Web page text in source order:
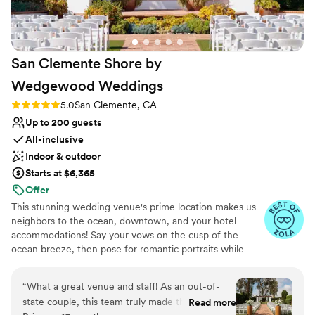
Rancho Santa Fe are gorgeous. Parking was
easy and all our guests loved the venue.”
San Clemente Shore by
Wedgewood Weddings
Rating: 5.0 (22 reviews)
5.0San Clemente, CA
Up to 200 guests
All-inclusive
Indoor & outdoor
Starts at $6,365
Offer
This stunning wedding venue's prime location makes us
neighbors to the ocean, downtown, and your hotel
accommodations! Say your vows on the cusp of the
ocean breeze, then pose for romantic portraits while
San Clemente Shore by Wedgewood Weddings, you and
your guests can enjoy our distinctive and charming
Spanish-style architecture, vaulted grand ballroom with
“What a great venue and staff! As an out-of-
state couple, this team truly made the planning
Read more